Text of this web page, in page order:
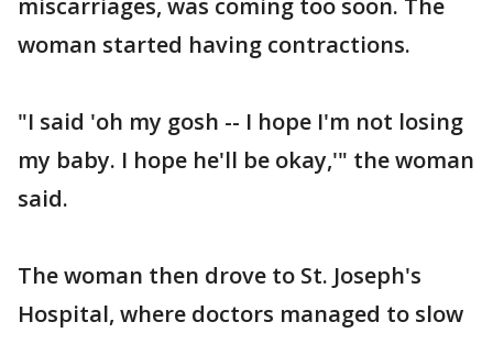
woman started having contractions.
"I said 'oh my gosh -- I hope I'm not losing
my baby. I hope he'll be okay,'" the woman
said.
The woman then drove to St. Joseph's
Hospital, where doctors managed to slow